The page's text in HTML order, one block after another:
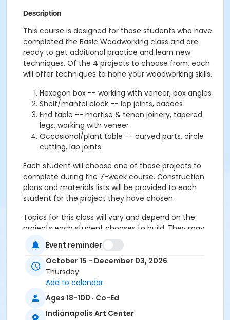
Description
This course is designed for those students who have
completed the Basic Woodworking class and are
ready to get additional practice and learn new
techniques. Of the 4 projects to choose from, each
will offer techniques to hone your woodworking skills.
Hexagon box -- working with veneer, box angles
Shelf/mantel clock -- lap joints, dadoes
End table -- mortise & tenon joinery, tapered
legs, working with veneer
Occasional/plant table -- curved parts, circle
cutting, lap joints
Each student will choose one of these projects to
complete during the 7-week course. Construction
plans and materials lists will be provided to each
student for the project they have chosen.
Topics for this class will vary and depend on the
projects each student chooses to build. They may
include wood selection and use of color; assembly
choices; customizing and making improvements to
published plans.
list.
Event reminder
October 15 - December 03, 2026
Thursday
Add to calendar
Ages 18-100 · Co-Ed
Indianapolis Art Center